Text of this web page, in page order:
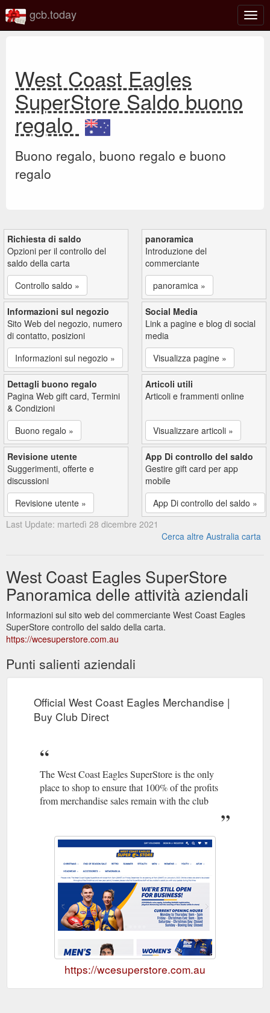
o
gcb.today
West Coast Eagles
SuperStore Saldo buono
regalo
Buono regalo, buono regalo e buono
regalo
Richiesta di saldo
Opzioni per il controllo del
saldo della carta
Controllo saldo »
panoramica
Introduzione del
commerciante
panoramica »
Informazioni sul negozio
Sito Web del negozio, numero
di contatto, posizioni
Informazioni sul negozio »
Social Media
Link a pagine e blog di social
media
Visualizza pagine »
Dettagli buono regalo
Pagina Web gift card, Termini
& Condizioni
Buono regalo »
Articoli utili
Articoli e frammenti online
Visualizzare articoli »
Revisione utente
Suggerimenti, offerte e
discussioni
Revisione utente »
App Di controllo del saldo
Gestire gift card per app
mobile
App Di controllo del saldo »
Last Update: martedì 28 dicembre 2021
Cerca altre Australia carta
West Coast Eagles SuperStore
Panoramica delle attività aziendali
Informazioni sul sito web del commerciante West Coast Eagles
SuperStore controllo del saldo della carta.
https://wcesuperstore.com.au
Punti salienti aziendali
Official West Coast Eagles Merchandise |
Buy Club Direct
The West Coast Eagles SuperStore is the only
place to shop to ensure that 100% of the profits
from merchandise sales remain with the club
https://wcesuperstore.com.au